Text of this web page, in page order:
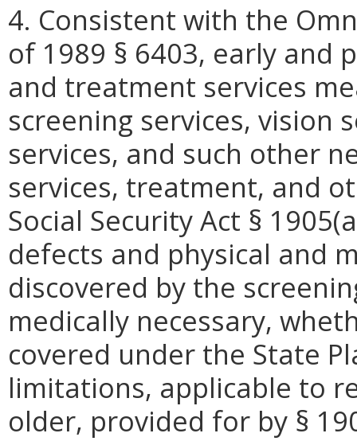
4. Consistent with the
of 1989 § 6403, early and
and treatment services
screening services, vision
services, and such other
services, treatment, and
Social Security Act §
defects and physical and
discovered by the
medically necessary,
covered under the State
limitations, applicable to
older, provided for by §